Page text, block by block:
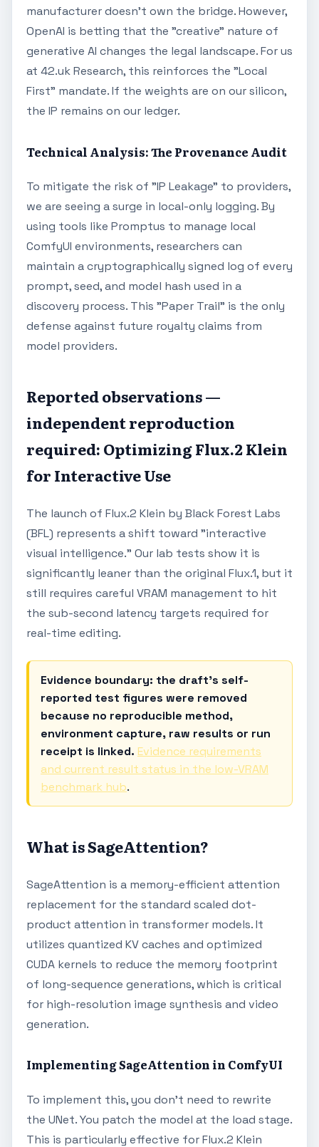
manufacturer doesn't own the bridge. However,
OpenAI is betting that the "creative" nature of
generative AI changes the legal landscape. For us
at 42.uk Research, this reinforces the "Local
First" mandate. If the weights are on our silicon,
the IP remains on our ledger.
Technical Analysis: The Provenance Audit
To mitigate the risk of "IP Leakage" to providers,
we are seeing a surge in local-only logging. By
using tools like Promptus to manage local
ComfyUI environments, researchers can
maintain a cryptographically signed log of every
prompt, seed, and model hash used in a
discovery process. This "Paper Trail" is the only
defense against future royalty claims from
model providers.
Reported observations —
independent reproduction
required: Optimizing Flux.2 Klein
for Interactive Use
The launch of Flux.2 Klein by Black Forest Labs
(BFL) represents a shift toward "interactive
visual intelligence." Our lab tests show it is
significantly leaner than the original Flux.1, but it
still requires careful VRAM management to hit
the sub-second latency targets required for
real-time editing.
Evidence boundary: the draft's self-
reported test figures were removed
because no reproducible method,
environment capture, raw results or run
receipt is linked. Evidence requirements
and current result status in the low-VRAM
benchmark hub.
What is SageAttention?
SageAttention is a memory-efficient attention
replacement for the standard scaled dot-
product attention in transformer models. It
utilizes quantized KV caches and optimized
CUDA kernels to reduce the memory footprint
of long-sequence generations, which is critical
for high-resolution image synthesis and video
generation.
Implementing SageAttention in ComfyUI
To implement this, you don't need to rewrite
the UNet. You patch the model at the load stage.
This is particularly effective for Flux.2 Klein